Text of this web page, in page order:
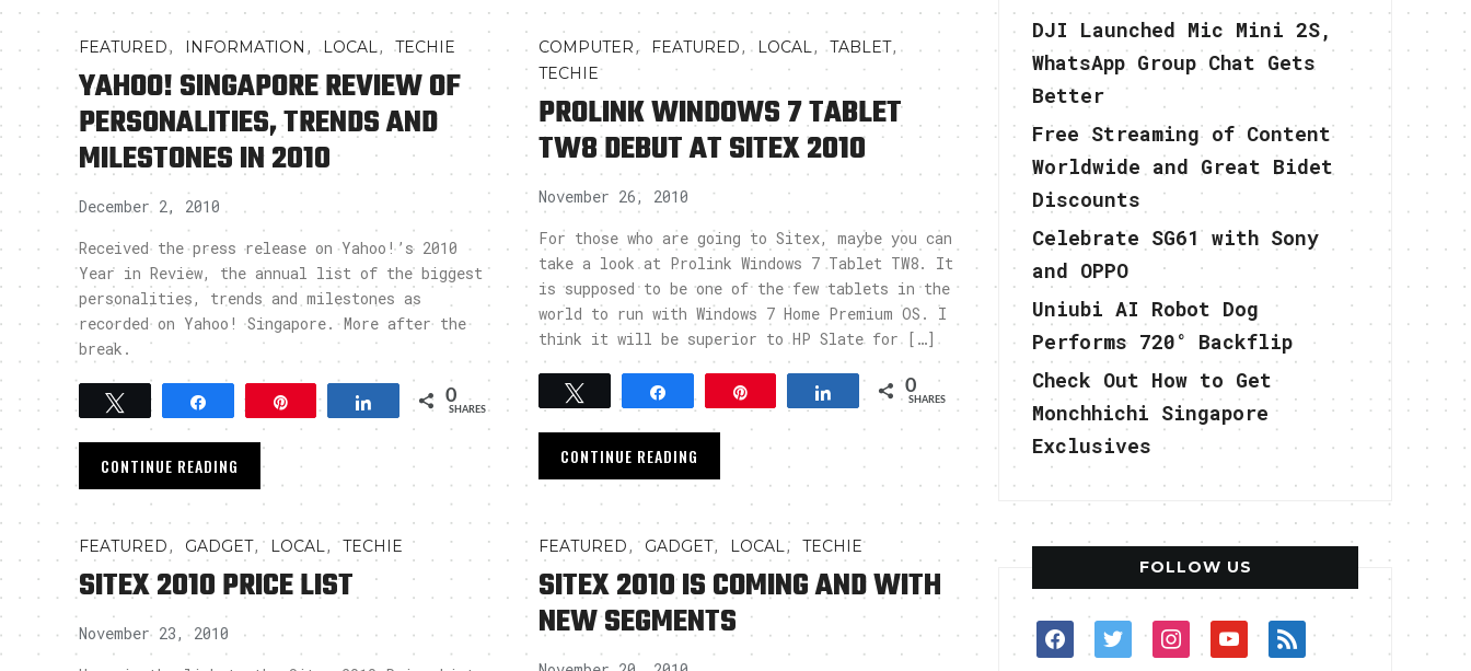
FEATURED, INFORMATION , LOCAL,TECHIE
YAHOO! SINGAPORE REVIEW OF
PERSONALITIES, TRENDS AND
MILESTONES IN 2010
December 2, 2010
Received the press release on Yahoo!’s 2010
Year in Review, the annual list of the biggest
personalities, trends and milestones as
recorded on Yahoo! Singapore. More after the
break.
Tweet Share Pin Share 0
SHARES
CONTINUE READING
COMPUTER, FEATURED, LOCAL,TABLET,
TECHIE
PROLINK WINDOWS 7 TABLET
TW8 DEBUT AT SITEX 2010
November 26, 2010
For those who are going to Sitex, maybe you can
take a look at Prolink Windows 7 Tablet TW8. It
is supposed to be one of the few tablets in the
world to run with Windows 7 Home Premium OS. I
think it will be superior to HP Slate for […]
Share 0
SHARES
CONTINUE READING
FEATURED, GADGET, LOCAL,TECHIE
SITEX 2010 PRICE LIST
November 23, 2010
FEATURED, GADGET, LOCAL, TECHIE
SITEX 2010 IS COMING AND WITH
NEW SEGMENTS
DJI Launched Mic Mini 2S,
WhatsApp Group Chat Gets
Better
Free Streaming of Content
Worldwide and Great Bidet
Discounts
Celebrate SG61 with Sony
and OPPO
Uniubi AI Robot Dog
Performs 720° Backflip
Check Out How to Get
Monchhichi Singapore
Exclusives
FOLLOW US
facebooktwitterinstagram
youtube
rss